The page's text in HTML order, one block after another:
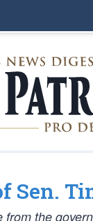
Sen.
from the